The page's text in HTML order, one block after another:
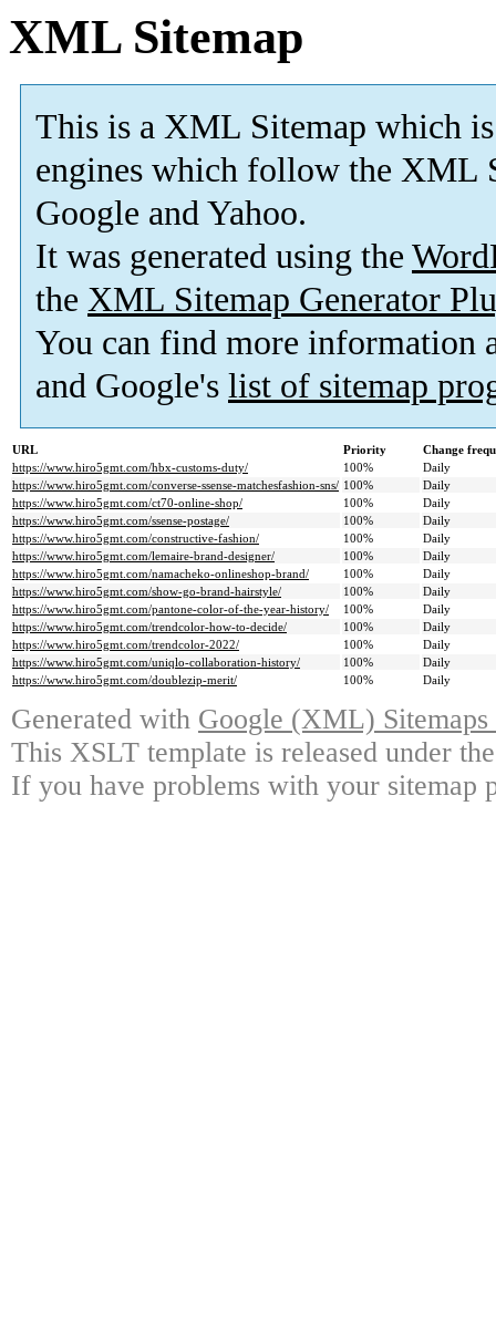
XML Sitemap
This is a XML Sitemap which is
engines which follow the XML
Google and Yahoo.
It was generated using the
the XML Sitemap Generator
You can find more information
and Google's list of sitemap
URL Priority
Change
https://www.hiro5gmt.com/hbx-customs-duty/
100%
Daily
https://www.hiro5gmt.com/converse-ssense-matchesfashion-sns/ 100%
Daily
https://www.hiro5gmt.com/ct70-online-shop/
100%
Daily
https://www.hiro5gmt.com/ssense-postage/
100%
Daily
https://www.hiro5gmt.com/constructive-fashion/
100%
Daily
https://www.hiro5gmt.com/lemaire-brand-designer/
100%
Daily
https://www.hiro5gmt.com/namacheko-onlineshop-brand/
100%
Daily
https://www.hiro5gmt.com/show-go-brand-hairstyle/
100%
Daily
https://www.hiro5gmt.com/pantone-color-of-the-year-history/
100%
Daily
https://www.hiro5gmt.com/trendcolor-how-to-decide/
100%
Daily
https://www.hiro5gmt.com/trendcolor-2022/
100%
Daily
https://www.hiro5gmt.com/uniqlo-collaboration-history/
100%
Daily
https://www.hiro5gmt.com/doublezip-merit/
100% Daily
Generated with Google (XML)
This XSLT template is released under
If you have problems with your sitemap